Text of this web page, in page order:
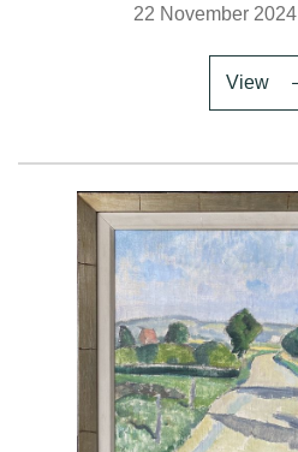
22 November 2024
View